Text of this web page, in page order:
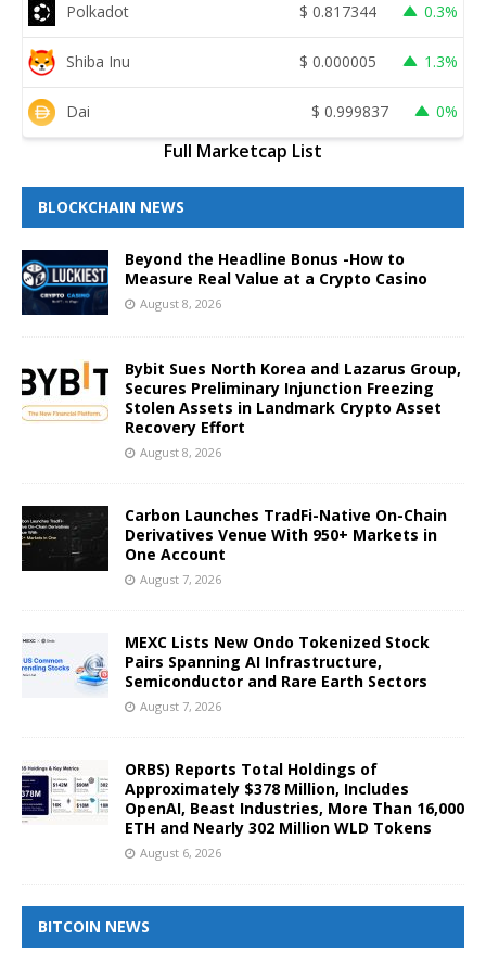
Polkadot $ 0.817344 0.3%
Shiba Inu $ 0.000005 1.3%
Dai $ 0.999837 0%
Full Marketcap List
BLOCKCHAIN NEWS
Beyond the Headline Bonus -How to
Measure Real Value at a Crypto Casino
August 8, 2026
Bybit Sues North Korea and Lazarus Group,
Secures Preliminary Injunction Freezing
Stolen Assets in Landmark Crypto Asset
Recovery Effort
August 8, 2026
Carbon Launches TradFi-Native On-Chain
Derivatives Venue With 950+ Markets in
One Account
August 7, 2026
MEXC Lists New Ondo Tokenized Stock
Pairs Spanning AI Infrastructure,
Semiconductor and Rare Earth Sectors
August 7, 2026
ORBS) Reports Total Holdings of
Approximately $378 Million, Includes
OpenAI, Beast Industries, More Than 16,000
ETH and Nearly 302 Million WLD Tokens
August 6, 2026
BITCOIN NEWS